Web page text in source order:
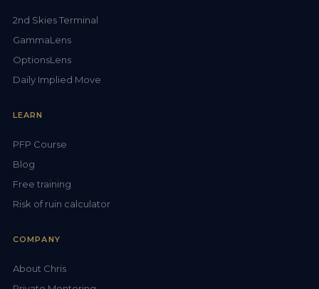
2nd Skies Terminal
GammaLens
OptionsLens
Daily Implied Move
LEARN
PFP Course
Blog
Free training
Risk of ruin calculator
COMPANY
About Chris